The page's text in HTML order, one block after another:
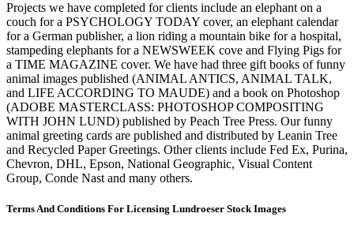
Projects we have completed for clients include an elephant on a
couch for a PSYCHOLOGY TODAY cover, an elephant calendar
for a German publisher, a lion riding a mountain bike for a hospital,
stampeding elephants for a NEWSWEEK cove and Flying Pigs for
a TIME MAGAZINE cover. We have had three gift books of funny
animal images published (ANIMAL ANTICS, ANIMAL TALK,
and LIFE ACCORDING TO MAUDE) and a book on Photoshop
(ADOBE MASTERCLASS: PHOTOSHOP COMPOSITING
WITH JOHN LUND) published by Peach Tree Press. Our funny
animal greeting cards are published and distributed by Leanin Tree
and Recycled Paper Greetings. Other clients include Fed Ex, Purina,
Chevron, DHL, Epson, National Geographic, Visual Content
Group, Conde Nast and many others.
Terms And Conditions For Licensing Lundroeser Stock Images